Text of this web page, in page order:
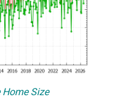
Home Size